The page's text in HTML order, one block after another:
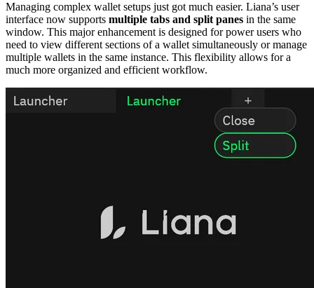
Managing complex wallet setups just got much easier. Liana’s user
interface now supports multiple tabs and split panes in the same
window. This major enhancement is designed for power users who
need to view different sections of a wallet simultaneously or manage
multiple wallets in the same instance. This flexibility allows for a
much more organized and efficient workflow.